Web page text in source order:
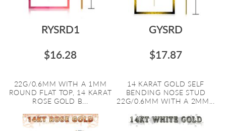
RYSRD1
$16.28
22G/0.6MM WITH A 1MM
ROUND FLAT TOP, 14 KARAT
ROSE GOLD B...
GYSRD
$17.87
14 KARAT GOLD SELF
BENDING NOSE STUD
22G/0.6MM WITH A 2MM...